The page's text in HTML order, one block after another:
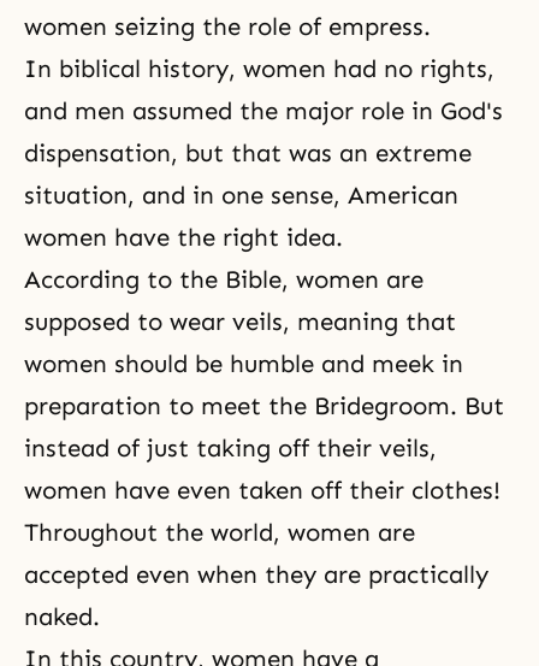
women seizing the role of empress.
In biblical history, women had no rights,
and men assumed the major role in God's
dispensation, but that was an extreme
situation, and in one sense, American
women have the right idea.
According to the Bible, women are
supposed to wear veils, meaning that
women should be humble and meek in
preparation to meet the Bridegroom. But
instead of just taking off their veils,
women have even taken off their clothes!
Throughout the world, women are
accepted even when they are practically
naked.
In this country, women have a